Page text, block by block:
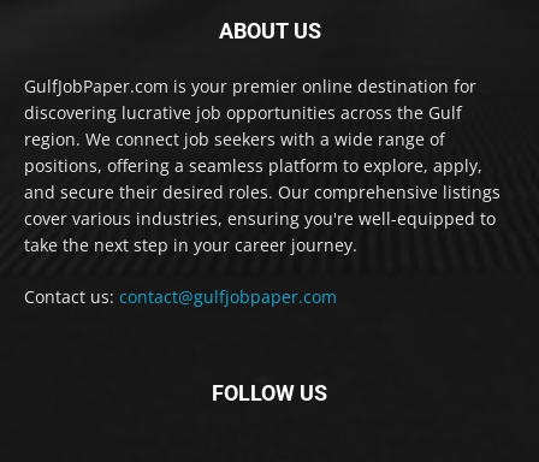
ABOUT US
GulfJobPaper.com is your premier online destination for
discovering lucrative job opportunities across the Gulf
region. We connect job seekers with a wide range of
positions, offering a seamless platform to explore, apply,
and secure their desired roles. Our comprehensive listings
cover various industries, ensuring you're well-equipped to
take the next step in your career journey.
Contact us: contact@gulfjobpaper.com
FOLLOW US